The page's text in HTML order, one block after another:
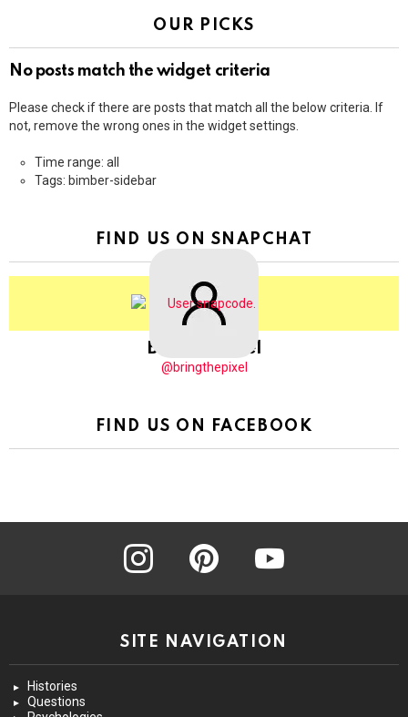
OUR PICKS
No posts match the widget criteria
Please check if there are posts that match all the below criteria. If
not, remove the wrong ones in the widget settings.
Time range: all
Tags: bimber-sidebar
FIND US ON SNAPCHAT
BringThePixel
@bringthepixel
FIND US ON FACEBOOK
instagram pinterest
SITE NAVIGATION
Histories
Questions